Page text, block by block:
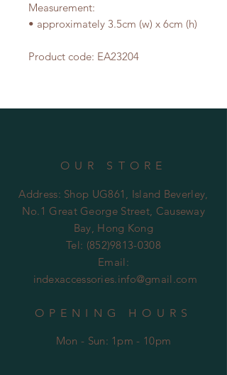
Measurement:
• approximately 3.5cm (w) x 6cm (h)
Product code: EA23204
OUR STORE
Address: Shop UG861, Island Beverley,
No.1 Great George Street, Causeway
Bay, Hong Kong
Tel: (852)9813-0308
Email:
indexaccessories.info@gmail.com
OPENING HOURS
Mon - Sun: 1pm - 10pm